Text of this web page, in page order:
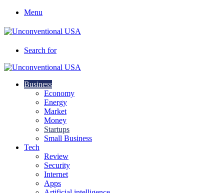
Menu
Search for
Business
Economy
Energy
Market
Money
Startups
Small Business
Tech
Review
Security
Internet
Apps